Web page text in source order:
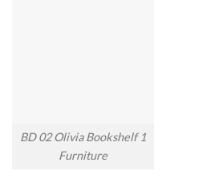
BD 02 Olivia Bookshelf 1
Furniture